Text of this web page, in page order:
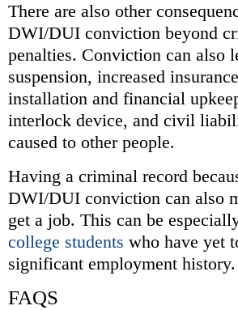
There are also other
DWI/DUI conviction beyond
penalties. Conviction can also
suspension, increased
installation and financial
interlock device, and civil
caused to other people.
Having a criminal record
DWI/DUI conviction can also
get a job. This can be
college students who have yet
significant employment history.
FAQS